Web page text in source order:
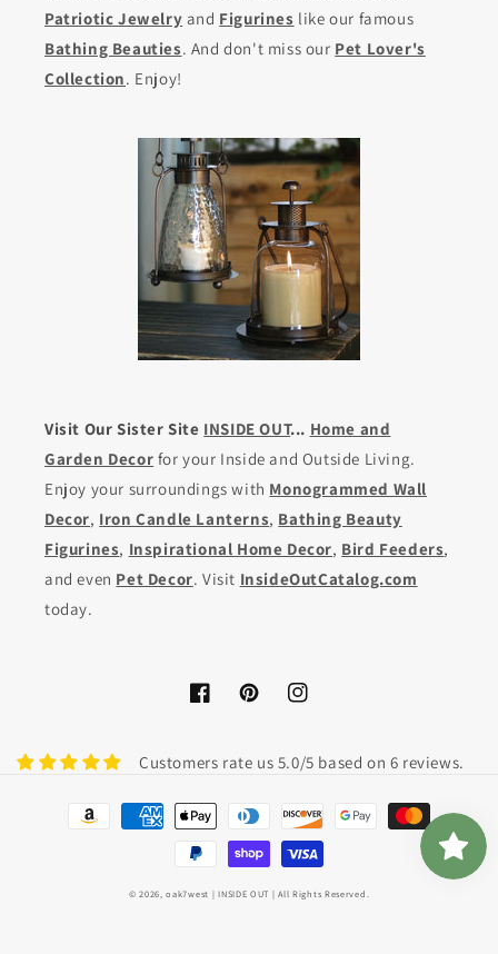
Patriotic Jewelry and Figurines like our famous
Bathing Beauties. And don't miss our Pet Lover's
Collection. Enjoy!
Visit Our Sister Site INSIDE OUT... Home and
Garden Decor for your Inside and Outside Living.
Enjoy your surroundings with Monogrammed Wall
Decor, Iron Candle Lanterns, Bathing Beauty
Figurines, Inspirational Home Decor, Bird Feeders,
and even Pet Decor. Visit InsideOutCatalog.com
today.
FacebookPinterestInstagram
Customers rate us 5.0/5 based on 6 reviews.
Payment
methods
© 2026,oak7west | INSIDE OUT | All Rights Reserved.